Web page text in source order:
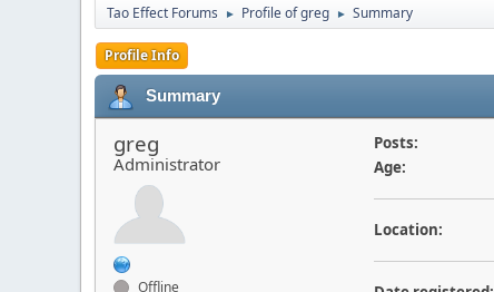
Tao Effect Forums ► Profile of greg ► Summary
Profile Info
Summary
greg
Administrator
Offline
Posts:
Age:
Location: